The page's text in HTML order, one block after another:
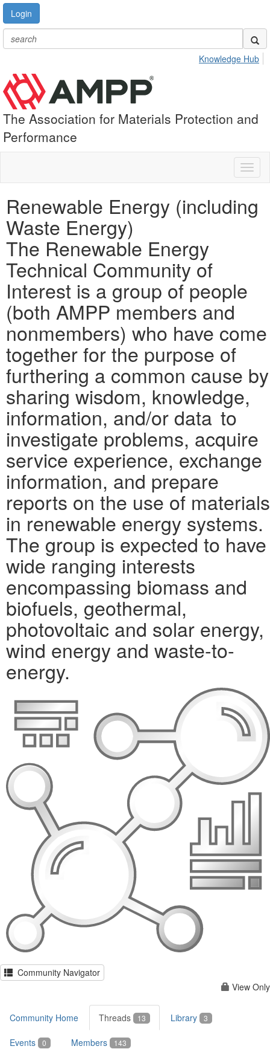
Login
Knowledge Hub
The Association for Materials Protection and
Performance
Renewable Energy (including
Waste Energy)
The Renewable Energy
Technical Community of
Interest is a group of people
(both AMPP members and
nonmembers) who have come
together for the purpose of
furthering a common cause by
sharing wisdom, knowledge,
information, and/or data to
investigate problems, acquire
service experience, exchange
information, and prepare
reports on the use of materials
in renewable energy systems.
The group is expected to have
wide ranging interests
encompassing biomass and
biofuels, geothermal,
photovoltaic and solar energy,
wind energy and waste-to-
energy.
Community Navigator
View Only
Community Home Threads 13 Library 3
Events 0 Members 143